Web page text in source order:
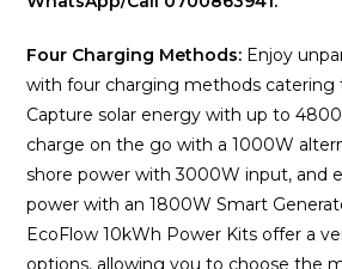
Four Charging Methods: Enjoy
with four charging methods catering
Capture solar energy with up to
charge on the go with a 1000W
shore power with 3000W input, and
power with an 1800W Smart
EcoFlow 10kWh Power Kits offer a
options, allowing you to choose the